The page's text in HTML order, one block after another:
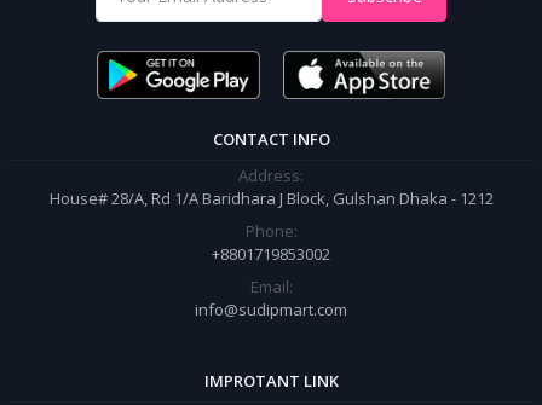
order.
CONTACT INFO
Address:
House# 28/A, Rd 1/A Baridhara J Block, Gulshan Dhaka - 1212
Phone:
+8801719853002
Email:
info@sudipmart.com
IMPROTANT LINK